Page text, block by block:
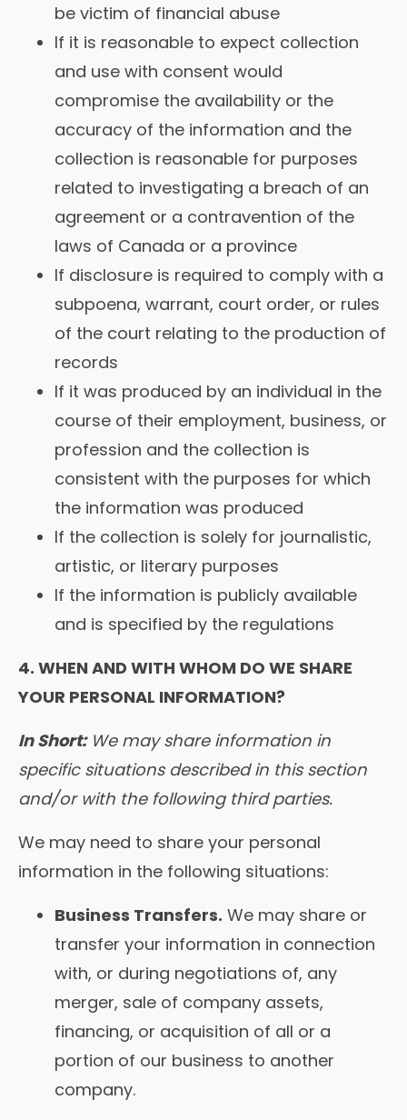
be victim of financial abuse
If it is reasonable to expect collection
and use with consent would
compromise the availability or the
accuracy of the information and the
collection is reasonable for purposes
related to investigating a breach of an
agreement or a contravention of the
laws of Canada or a province
If disclosure is required to comply with a
subpoena, warrant, court order, or rules
of the court relating to the production of
records
If it was produced by an individual in the
course of their employment, business, or
profession and the collection is
consistent with the purposes for which
the information was produced
If the collection is solely for journalistic,
artistic, or literary purposes
If the information is publicly available
and is specified by the regulations
4. WHEN AND WITH WHOM DO WE SHARE
YOUR PERSONAL INFORMATION?
In Short:We may share information in
specific situations described in this section
and/or with the following third parties.
We may need to share your personal
information in the following situations:
Business Transfers. We may share or
transfer your information in connection
with, or during negotiations of, any
merger, sale of company assets,
financing, or acquisition of all or a
portion of our business to another
company.